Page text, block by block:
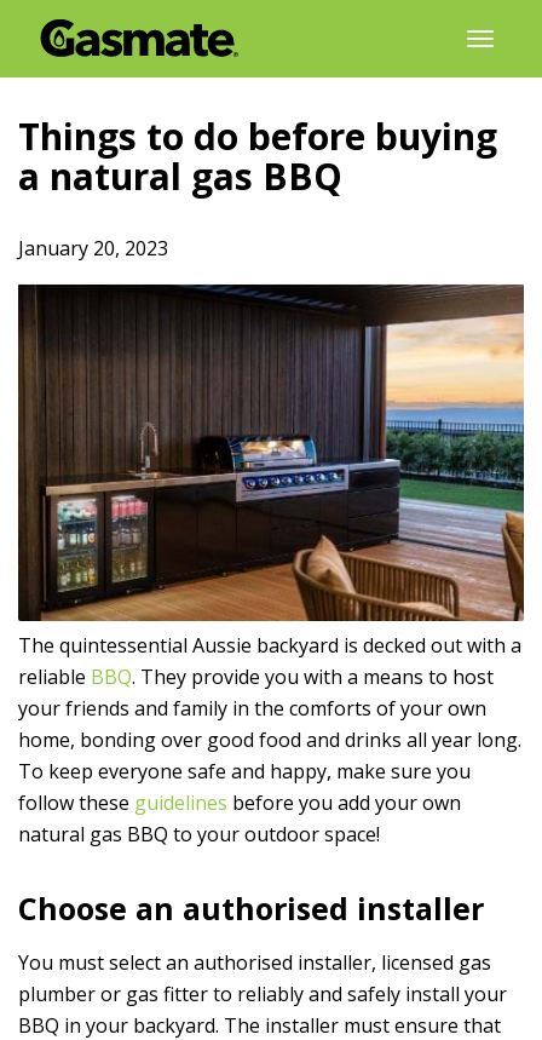
content
Things to do before buying
a natural gas BBQ
January 20, 2023
The quintessential Aussie backyard is decked out with a
reliable BBQ. They provide you with a means to host
your friends and family in the comforts of your own
home, bonding over good food and drinks all year long.
To keep everyone safe and happy, make sure you
follow these guidelines before you add your own
natural gas BBQ to your outdoor space!
Choose an authorised installer
You must select an authorised installer, licensed gas
plumber or gas fitter to reliably and safely install your
BBQ in your backyard. The installer must ensure that